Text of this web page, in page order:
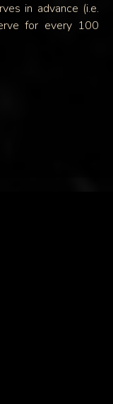
in advance (i.e.
for every 100